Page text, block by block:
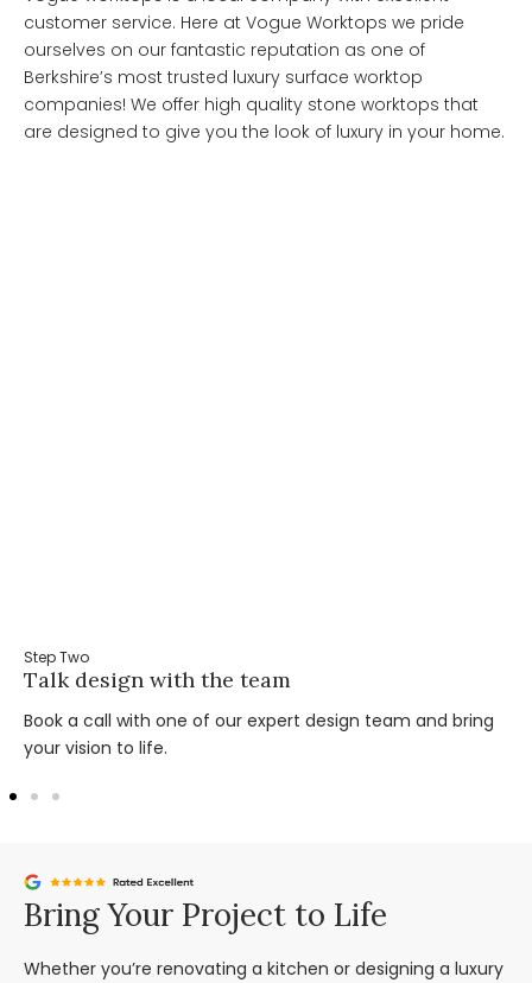
customer service. Here at Vogue Worktops we pride
ourselves on our fantastic reputation as one of
Berkshire’s most trusted luxury surface worktop
companies! We offer high quality stone worktops that
are designed to give you the look of luxury in your home.
Step Two
Talk design with the team
Book a call with one of our expert design team and bring
your vision to life.
Bring Your Project to Life
Whether you’re renovating a kitchen or designing a luxury